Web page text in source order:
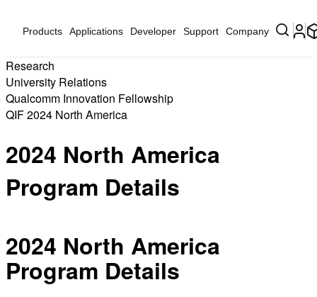
Products Applications Developer Support Company
Research
University Relations
Qualcomm Innovation Fellowship
QIF 2024 North America
2024 North America
Program Details
2024 North America
Program Details